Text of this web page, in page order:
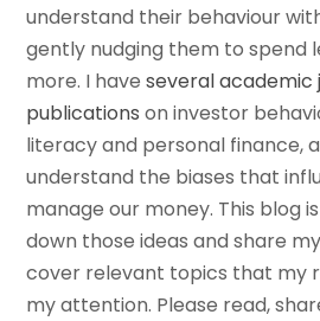
understand their behaviour
gently nudging them to spend
more. I haveseveral academic
publications on investor
literacy and personal finance,
understand the biases that
manage our money. This blog
down those ideas and share
cover relevant topics that my
my attention. Please read,